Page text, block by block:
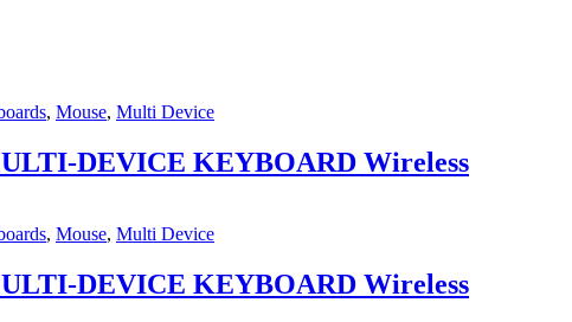
, Mouse, Multi Device
DEVICE KEYBOARD Wireless
, Mouse, Multi Device
DEVICE KEYBOARD Wireless